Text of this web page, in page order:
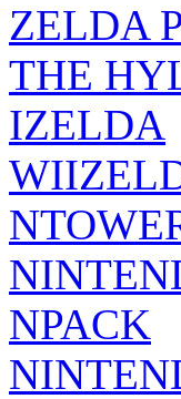
ZELDA
THE
IZELDA
NPACK